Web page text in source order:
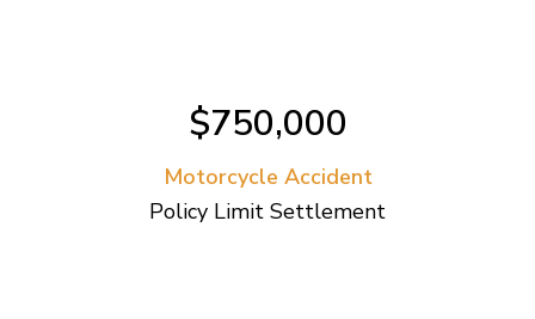
$750,000
Motorcycle Accident
Policy Limit Settlement